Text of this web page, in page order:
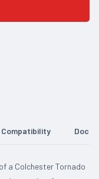
Compatibility
a Colchester Tornado